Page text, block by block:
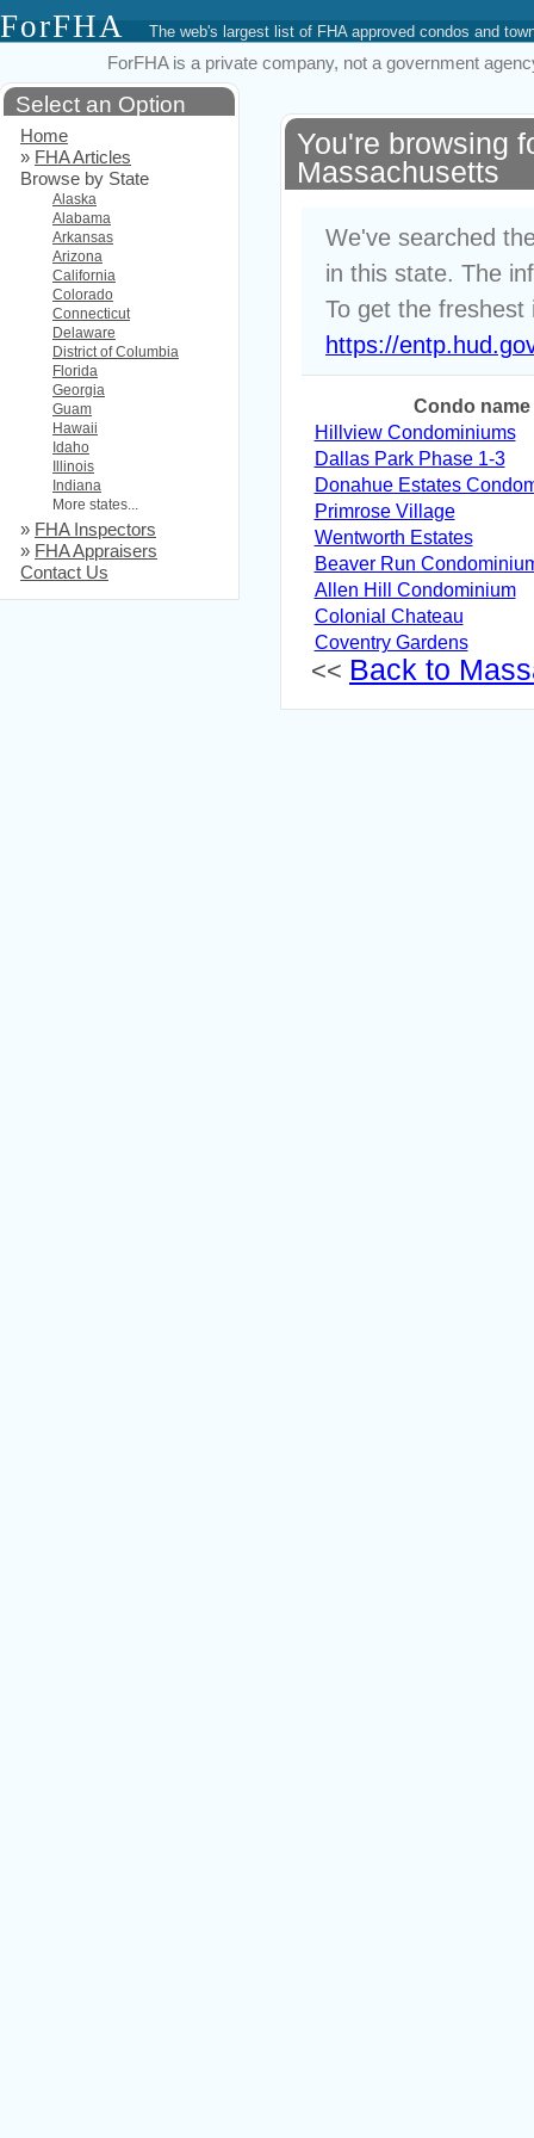
ForFHA The web's largest list of FHA approved condos and
ForFHA is a private company, not a government
You're browsing
Massachusetts
We've searched
in this state. The
To get the freshest
https://
Condo name
Hillview Condominiums
Dallas Park Phase 1-3
Donahue Estates
Primrose Village
Wentworth Estates
Beaver Run
Allen Hill Condominium
Colonial Chateau
Coventry Gardens
<< Back to
Select an Option
Home
» FHA Articles
Browse by State
Alaska
Alabama
Arkansas
Arizona
California
Colorado
Connecticut
Delaware
District of Columbia
Florida
Georgia
Guam
Hawaii
Idaho
Illinois
Indiana
More states...
» FHA Inspectors
» FHA Appraisers
Contact Us